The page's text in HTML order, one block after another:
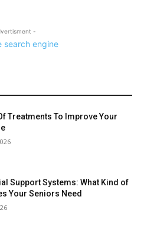
-
Treatments To Improve Your
Support Systems: What Kind of
Your Seniors Need